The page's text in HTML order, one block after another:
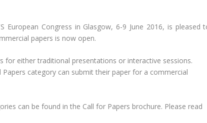
Congress in Glasgow, 6-9 June 2016, is pleased
papers is now open.
for either traditional presentations or interactive sessions.
category can submit their paper for a commercial
can be found in the Call for Papers brochure. Please read